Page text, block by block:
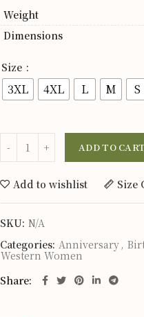
Weight
Dimensions
Size
3XL 4XL L M S
ADD TO CART
Add to wishlist Size
SKU: N/A
Categories: Anniversary ,
Western Women
Share